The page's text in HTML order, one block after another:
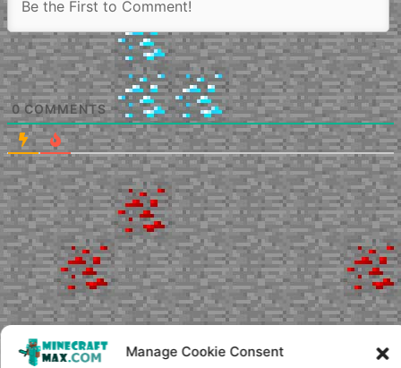
Manage Cookie Consent
0COMMENTS